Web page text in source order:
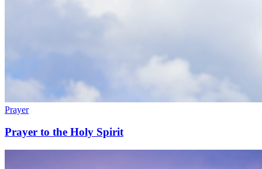
Prayer
Prayer to the Holy Spirit